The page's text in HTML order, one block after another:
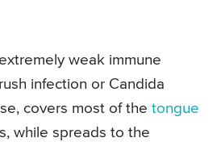
weak immune
infection or Candida
covers most of the tongue
while spreads to the